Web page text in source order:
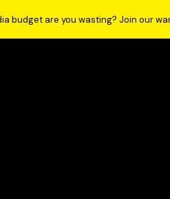
budget are you wasting? Join our